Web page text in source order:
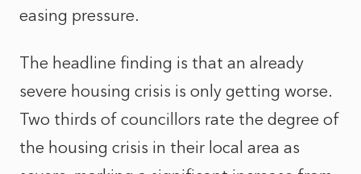
easing pressure.
The headline finding is that an already
severe housing crisis is only getting worse.
Two thirds of councillors rate the degree of
the housing crisis in their local area as